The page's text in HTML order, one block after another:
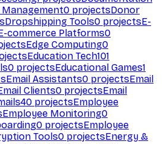
Management0 projectsDonor
Dropshipping Tools0 projectsE-
commerce Platforms0
Edge Computing0
Education Tech101
0 projectsEducational Games1
Email Assistants0 projectsEmail
Clients0 projectsEmail
40 projectsEmployee
Employee Monitoring0
0 projectsEmployee
Tools0 projectsEnergy &